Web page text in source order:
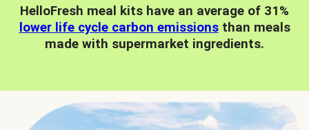
HelloFresh meal kits have an average of 31%
lower life cycle carbon emissionsthan meals
made with supermarket ingredients.